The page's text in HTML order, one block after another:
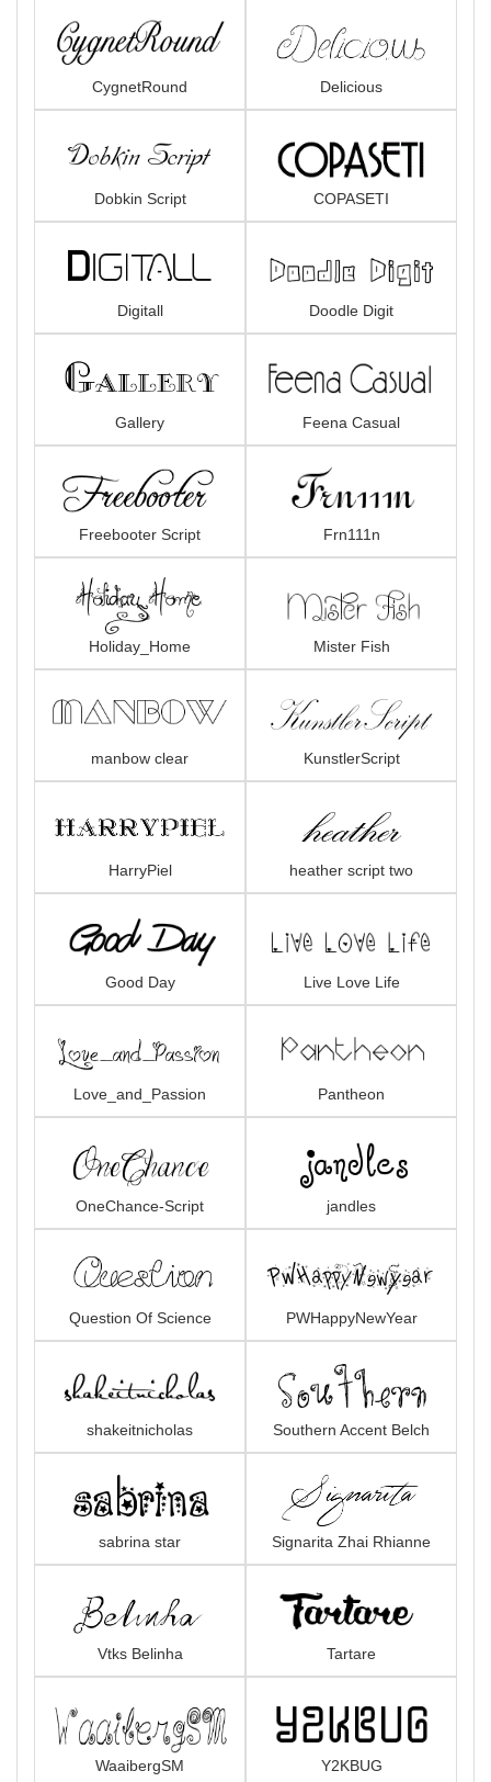
CygnetRound Delicious
Dobkin Script COPASETI
Digitall Doodle Digit
Gallery Feena Casual
Freebooter Script Frn111n
Holiday_Home Mister Fish
manbow clear KunstlerScript
HarryPiel heather script two
Good Day Live Love Life
Love_and_Passion Pantheon
OneChance-Script jandles
Question Of Science PWHappyNewYear
shakeitnicholas Southern Accent Belch
sabrina star Signarita Zhai Rhianne
Vtks Belinha Tartare
WaaibergSM Y2KBUG